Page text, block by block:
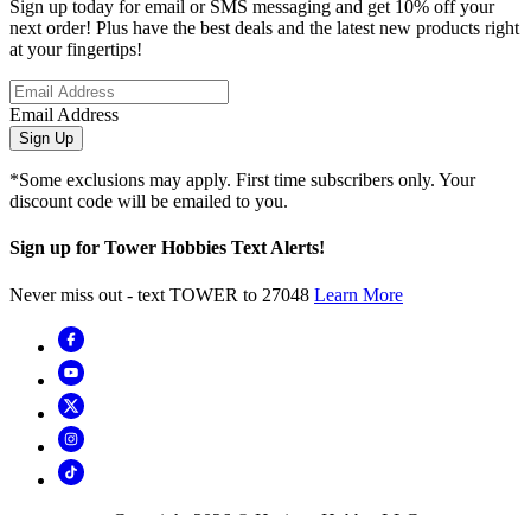
Sign up today for email or SMS messaging and get 10% off your
next order! Plus have the best deals and the latest new products right
at your fingertips!
Email Address
Sign Up
*Some exclusions may apply. First time subscribers only. Your
discount code will be emailed to you.
Sign up for Tower Hobbies Text Alerts!
Never miss out - text TOWER to 27048 Learn More